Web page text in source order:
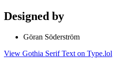
Designed by
Göran Söderström
View Gothia Serif Text on Type.lol